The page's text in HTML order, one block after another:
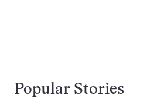
Popular Stories